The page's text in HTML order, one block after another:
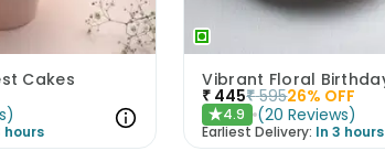
Cakes
)
hours
₹ 445₹ 59526% OFF
★4.9 (20 Reviews)
Earliest Delivery: In 3 hours